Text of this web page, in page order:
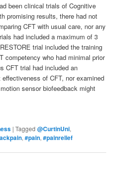
been clinical trials of Cognitive
promising results, there had not
CFT with usual care, nor any
had included a maximum of 3
trial included the training
competency who had minimal prior
CFT trial had included an
of CFT, nor examined
sensor biofeedback might
|Tagged @CurtinUni,
,#pain,#painrelief